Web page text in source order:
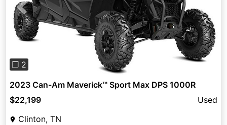
Previous Next
❐ 2
2023 Can-Am Maverick™ Sport Max DPS 1000R
$22,199
Used
Clinton, TN